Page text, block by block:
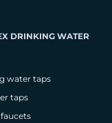
DRINKING WATER
water taps
taps